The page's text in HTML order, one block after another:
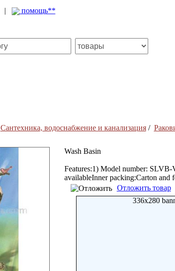
| помощь**
Сантехника, водоснабжение и канализация/
Wash Basin
Features:1) Model number: SLVB-
availableInner packing:Carton and
Отложить товар
336x280